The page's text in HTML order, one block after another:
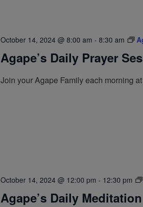
October 14, 2024 @ 8:00 am - 8:30 am
Agape’s Daily Prayer
Join your Agape Family each morning
October 14, 2024 @ 12:00 pm - 12:30 pm
Agape’s Daily